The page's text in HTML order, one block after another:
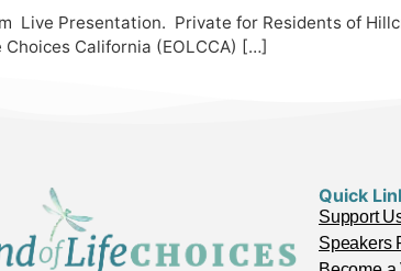
Live Presentation. Private for Residents of
California (EOLCCA) […]
Quick
Support
Speakers